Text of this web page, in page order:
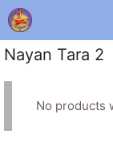
Skip
to
content
Nayan Tara 2
No products